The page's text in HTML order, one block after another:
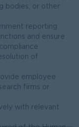
bodies, or other
reporting
and ensure
of
employee
firms or
with relevant